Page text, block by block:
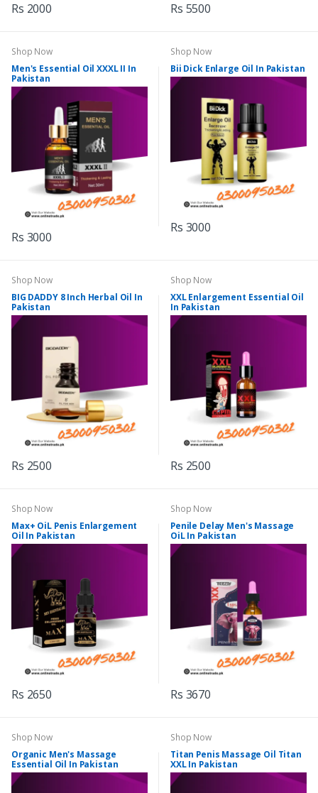
Rs 2000 Rs 5500
Shop Now
Men's Essential Oil XXXL II In
Pakistan
Rs 3000
Shop Now
Bii Dick Enlarge Oil In Pakistan
Rs 3000
Shop Now
BIG DADDY 8 Inch Herbal Oil In
Pakistan
Rs 2500
Shop Now
XXL Enlargement Essential Oil
In Pakistan
Rs 2500
Shop Now
Max+ OiL Penis Enlargement
Oil In Pakistan
Rs 2650
Shop Now
Penile Delay Men's Massage
OiL In Pakistan
Rs 3670
Shop Now
Organic Men's Massage
Essential Oil In Pakistan
Shop Now
Titan Penis Massage Oil Titan
XXL In Pakistan